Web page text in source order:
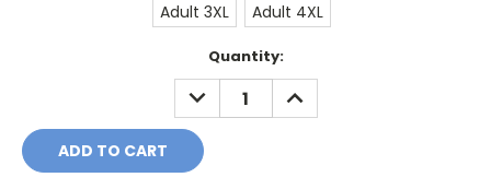
Adult 3XL Adult 4XL
Quantity:
DECREASE
QUANTITY:
INCREASE
QUANTITY: